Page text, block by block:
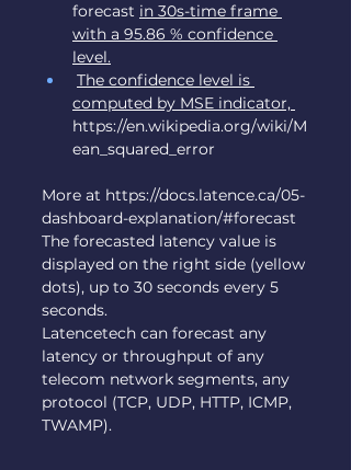
forecast in 30s-time frame
with a 95.86 % confidence
level.
The confidence level is
computed by MSE indicator,
https://en.wikipedia.org/wiki/M
ean_squared_error
More at https://docs.latence.ca/05-
dashboard-explanation/#forecast
The forecasted latency value is
displayed on the right side (yellow
dots), up to 30 seconds every 5
seconds.
Latencetech can forecast any
latency or throughput of any
telecom network segments, any
protocol (TCP, UDP, HTTP, ICMP,
TWAMP).